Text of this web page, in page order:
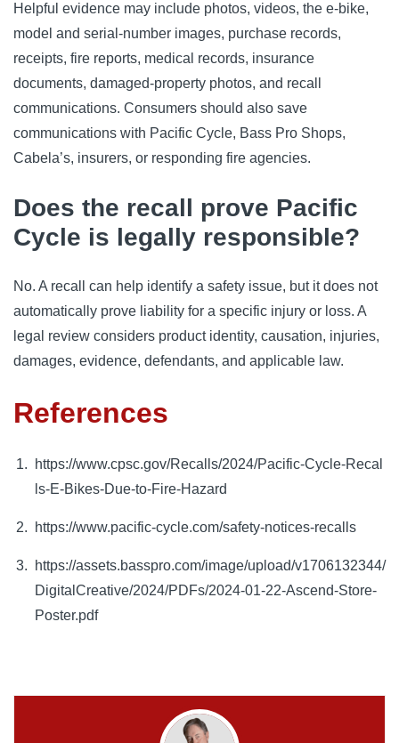
Helpful evidence may include photos, videos, the e-bike,
model and serial-number images, purchase records,
receipts, fire reports, medical records, insurance
documents, damaged-property photos, and recall
communications. Consumers should also save
communications with Pacific Cycle, Bass Pro Shops,
Cabela’s, insurers, or responding fire agencies.
Does the recall prove Pacific
Cycle is legally responsible?
No. A recall can help identify a safety issue, but it does not
automatically prove liability for a specific injury or loss. A
legal review considers product identity, causation, injuries,
damages, evidence, defendants, and applicable law.
References
https://www.cpsc.gov/Recalls/2024/Pacific-Cycle-Recal
ls-E-Bikes-Due-to-Fire-Hazard
https://www.pacific-cycle.com/safety-notices-recalls
https://assets.basspro.com/image/upload/v1706132344/
DigitalCreative/2024/PDFs/2024-01-22-Ascend-Store-
Poster.pdf